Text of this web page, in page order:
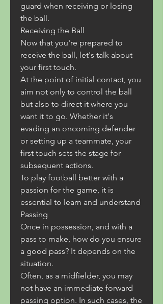
guard when receiving or losing
the ball.
Receiving the Ball
Now that you're prepared to
receive the ball, let's talk about
your first touch.
At the point of initial contact, you
aim not only to control the ball
but also to direct it where you
want it to go. Whether it's
evading an oncoming defender
or setting up a teammate, your
first touch sets the stage for
subsequent actions.
To play football better with a
passion for the game, it is
essential to learn and understand
Passing
Once in possession, and with a
pass to make, how do you ensure
a good pass? It depends on the
situation.
Often, as a midfielder, you may
not have an immediate forward
passing option. In such cases, the